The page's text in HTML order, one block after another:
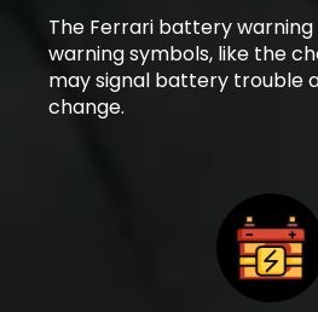
The Ferrari battery
warning symbols, like the
may signal battery trouble
change.